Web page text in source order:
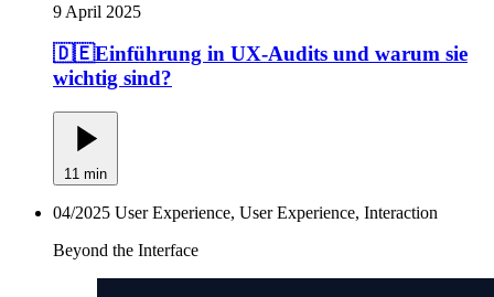
9 April 2025
🇩🇪Einführung in UX-Audits und warum sie
wichtig sind?
11 min
04/2025 User Experience, User Experience, Interaction
Beyond the Interface